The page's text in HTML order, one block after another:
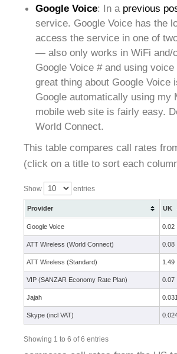
Google Voice: In a previous
service. Google Voice has the
access the service in one of
— also only works in WiFi and/
Google Voice # and using
great thing about Google
Google automatically using my
mobile web site is fairly easy.
World Connect.
This table compares call rates
(click on a title to sort each
Show entries
Provider UK
Google Voice 0.02
ATT Wireless (World Connect) 0.08
ATT Wireless (Standard) 1.49
VIP (SANZAR Economy Rate Plan) 0.07
Jajah 0.031
Skype (incl VAT)
Showing 1 to 6 of 6 entries